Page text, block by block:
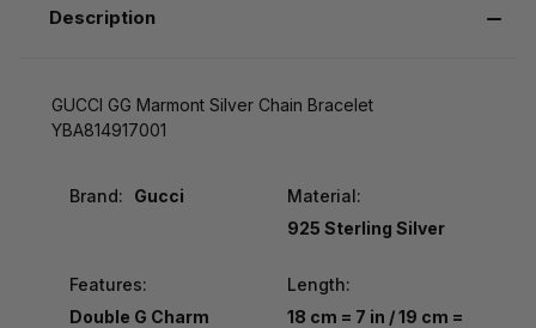
Description
GUCCI GG Marmont Silver Chain Bracelet
YBA814917001
Brand: Gucci
Material:
925 Sterling Silver
Features:
Double G Charm
Length:
18 cm = 7 in / 19 cm =